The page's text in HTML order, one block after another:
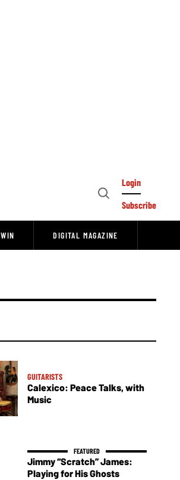
Open
Login
Subscribe
WIN DIGITAL MAGAZINE
GUITARISTS
Calexico: Peace Talks, with
Music
Jimmy “Scratch” James:
Playing for His Ghosts